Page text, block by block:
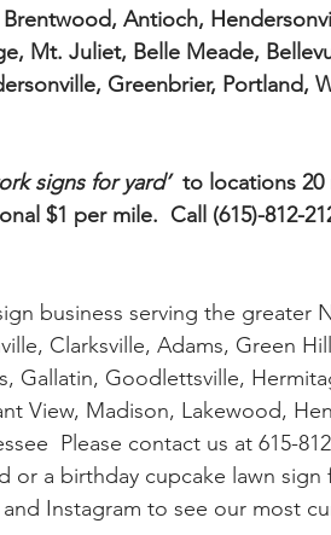
Antioch,
Mt. Juliet, Belle Meade,
Greenbrier, Portland,
signs for yard’
to locations
$1 per mile.  Call (615)-812-
business serving the greater
Clarksville, Adams, Green
Gallatin, Goodlettsville,
View, Madison, Lakewood,
Please contact us at 615-
a birthday cupcake lawn sign
Instagram to see our most